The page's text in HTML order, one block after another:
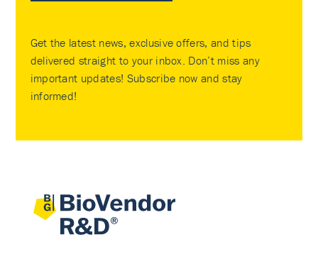
Get the latest news, exclusive offers, and tips
delivered straight to your inbox. Don’t miss any
important updates! Subscribe now and stay
informed!